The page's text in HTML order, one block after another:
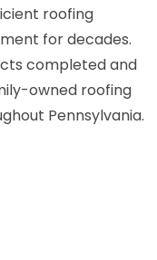
roofing
for decades.
completed and
owned roofing
Pennsylvania.